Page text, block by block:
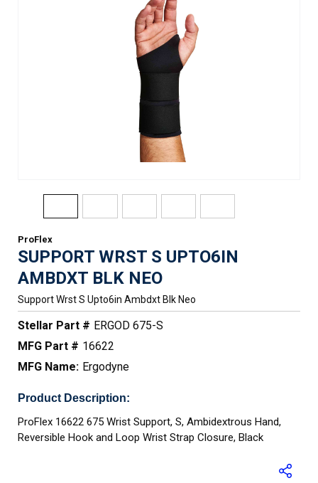
ProFlex
SUPPORT WRST S UPTO6IN
AMBDXT BLK NEO
Support Wrst S Upto6in Ambdxt Blk Neo
Stellar Part # ERGOD 675-S
MFG Part # 16622
MFG Name: Ergodyne
Product Description:
ProFlex 16622 675 Wrist Support, S, Ambidextrous Hand,
Reversible Hook and Loop Wrist Strap Closure, Black